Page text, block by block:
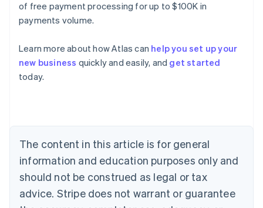
of free payment processing for up to $100K in
payments volume.
Learn more about how Atlas can help you set up your
new business quickly and easily, and get started
today.
The content in this article is for general
information and education purposes only and
should not be construed as legal or tax
advice. Stripe does not warrant or guarantee
Australia
NederlandsFrançaisDeutschEnglish
PortuguêsEnglish
Bulgaria
English
Canada